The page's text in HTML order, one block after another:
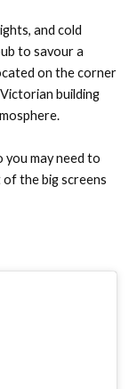
and cold
to savour a
on the corner
building
you may need to
the big screens